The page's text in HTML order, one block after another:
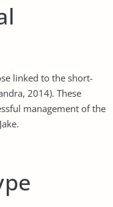
linked to the short-
2014). These
management of the